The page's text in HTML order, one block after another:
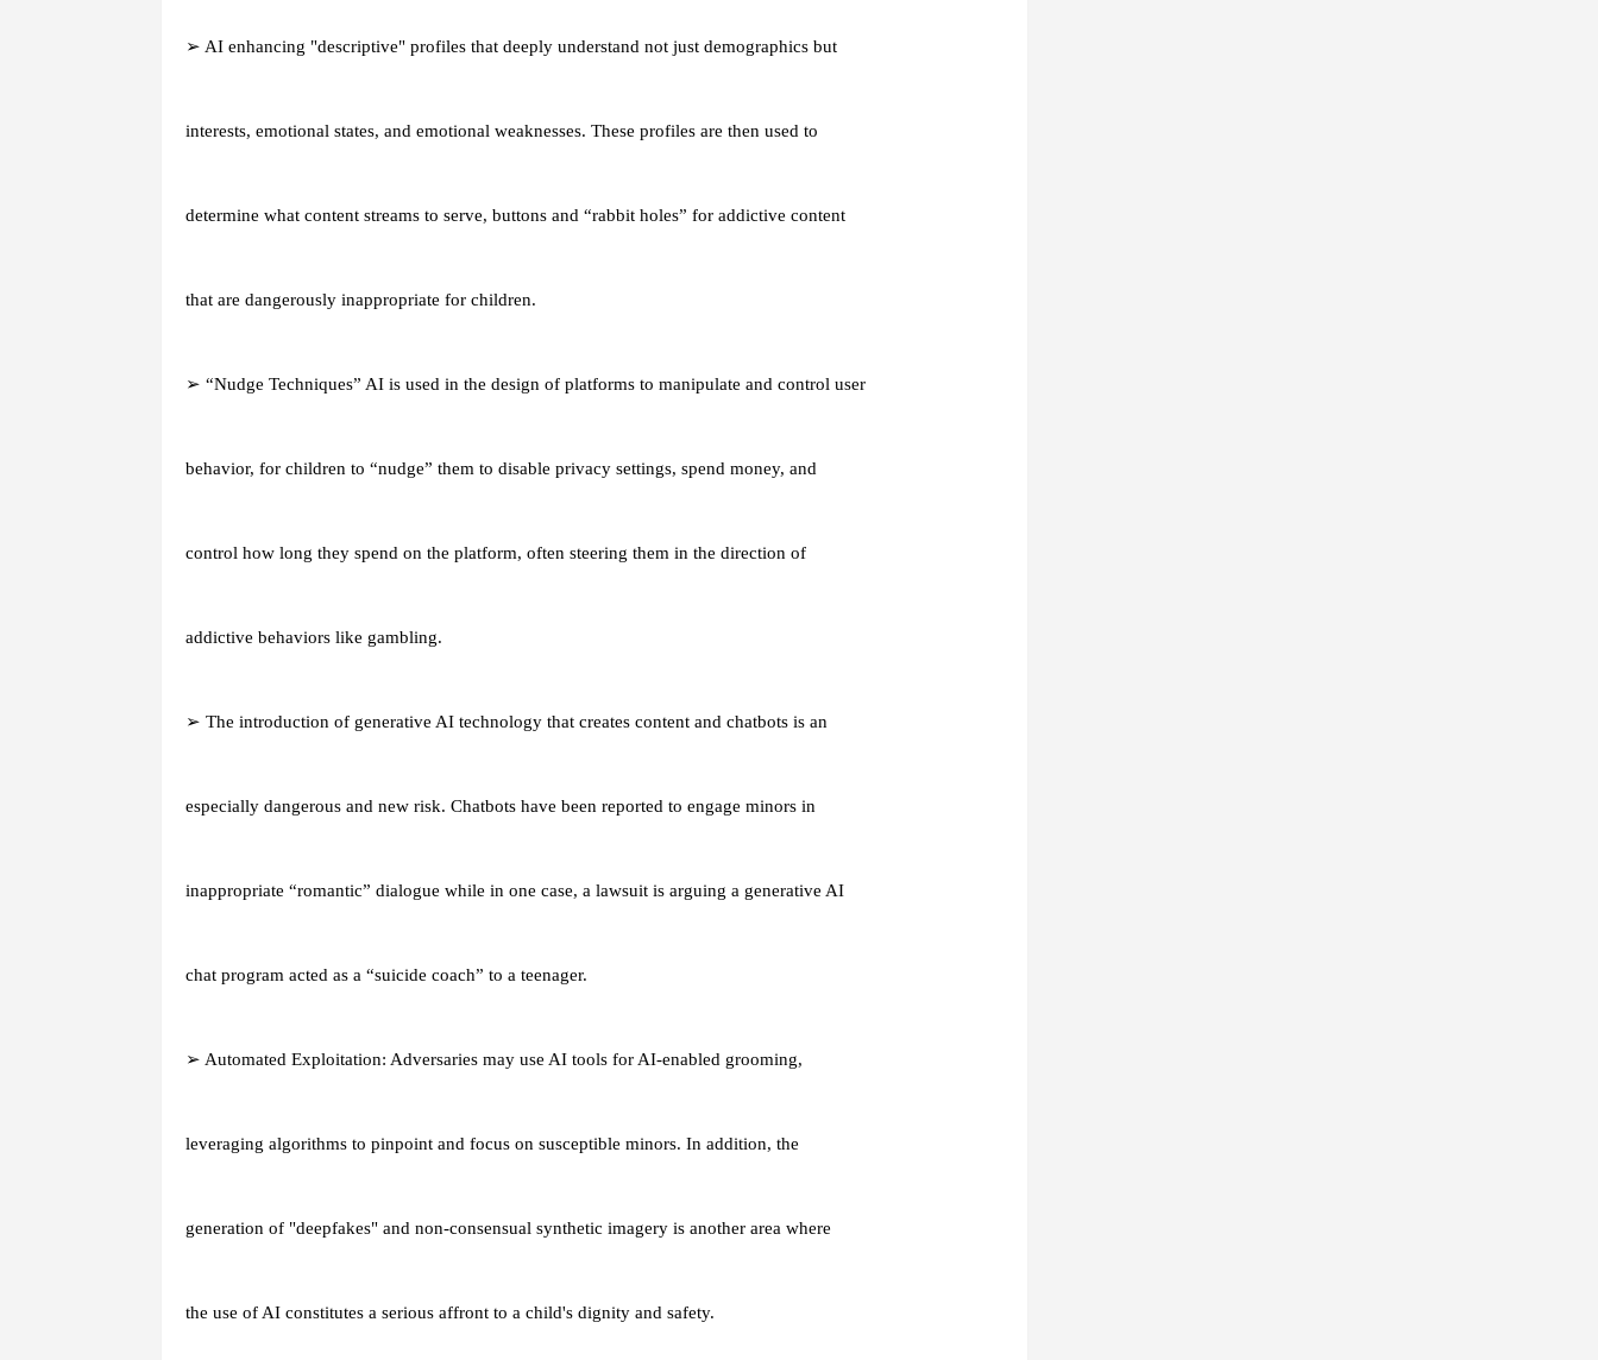
➢ AI enhancing "descriptive" profiles that deeply understand not just demographics but
interests, emotional states, and emotional weaknesses. These profiles are then used to
determine what content streams to serve, buttons and “rabbit holes” for addictive content
that are dangerously inappropriate for children.
➢ “Nudge Techniques” AI is used in the design of platforms to manipulate and control user
behavior, for children to “nudge” them to disable privacy settings, spend money, and
control how long they spend on the platform, often steering them in the direction of
addictive behaviors like gambling.
➢ The introduction of generative AI technology that creates content and chatbots is an
especially dangerous and new risk. Chatbots have been reported to engage minors in
inappropriate “romantic” dialogue while in one case, a lawsuit is arguing a generative AI
chat program acted as a “suicide coach” to a teenager.
➢ Automated Exploitation: Adversaries may use AI tools for AI-enabled grooming,
leveraging algorithms to pinpoint and focus on susceptible minors. In addition, the
generation of "deepfakes" and non-consensual synthetic imagery is another area where
the use of AI constitutes a serious affront to a child's dignity and safety.